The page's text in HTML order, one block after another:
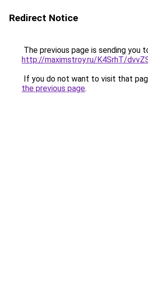
Redirect Notice
The previous page is sending you
http://maximstroy.ru/K4SrhT/
If you do not want to visit that
the previous page.